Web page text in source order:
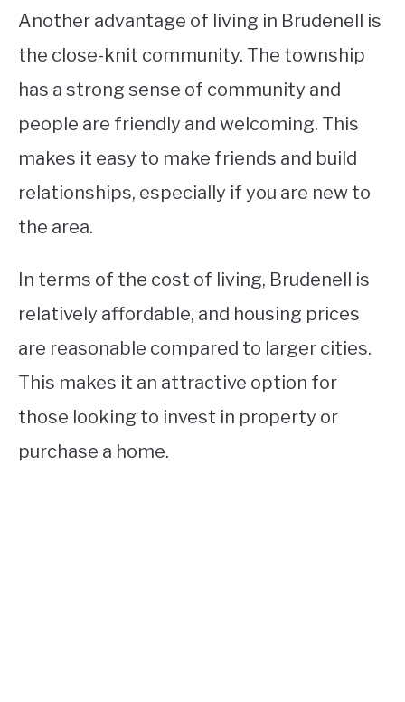
Another advantage of living in Brudenell is
the close-knit community. The township
has a strong sense of community and
people are friendly and welcoming. This
makes it easy to make friends and build
relationships, especially if you are new to
the area.
In terms of the cost of living, Brudenell is
relatively affordable, and housing prices
are reasonable compared to larger cities.
This makes it an attractive option for
those looking to invest in property or
purchase a home.